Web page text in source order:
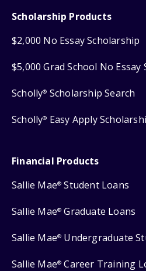
Scholarship Products
$2,000 No Essay Scholarship
$5,000 Grad School No Essay
Scholly® Scholarship Search
Scholly® Easy Apply
Financial Products
Sallie Mae® Student Loans
Sallie Mae® Graduate Loans
Sallie Mae® Undergraduate
Sallie Mae® Career Training